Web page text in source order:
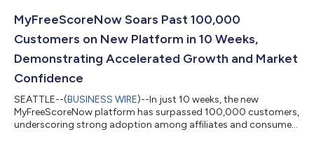
MyFreeScoreNow Soars Past 100,000
Customers on New Platform in 10 Weeks,
Demonstrating Accelerated Growth and Market
Confidence
SEATTLE--(BUSINESS WIRE)--In just 10 weeks, the new
MyFreeScoreNow platform has surpassed 100,000 customers,
underscoring strong adoption among affiliates and consumers